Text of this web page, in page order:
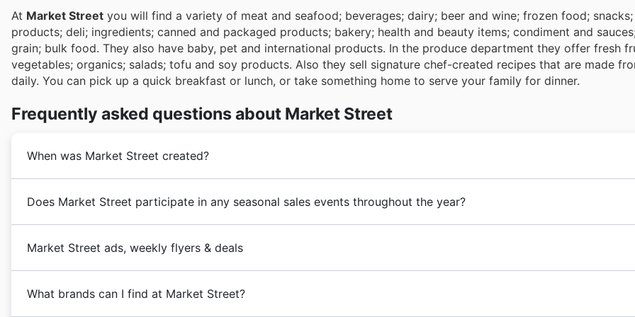
At Market Street you will find a variety of meat and seafood; beverages; dairy; beer and wine; frozen food; snacks;
products; deli; ingredients; canned and packaged products; bakery; health and beauty items; condiment and
grain; bulk food. They also have baby, pet and international products. In the produce department they offer fresh
vegetables; organics; salads; tofu and soy products. Also they sell signature chef-created recipes that are made
daily. You can pick up a quick breakfast or lunch, or take something home to serve your family for dinner.
Frequently asked questions about Market Street
When was Market Street created?
it became a big supermarket grocery store chain called United Supermarkets.
Today, the chain has grown to include 95 stores in 30 Texas cities.Market Streetis one of them.
Does Market Street participate in any seasonal sales events throughout the year?
discounts and weekly ad specials. Before you head out, be sure to browse our latest Market Street flyers and
right here on our site to discover all the savings opportunities. You'll find deals ranging from their Spring Sale
Summer Sale to Back to School promotions and tempting fall discounts. Keep an eye out for their spectacular
Market Street ads, weekly flyers & deals
one store. It is property of United Supermarkets headquartered in Lubbock, Texas.
What brands can I find at Market Street?